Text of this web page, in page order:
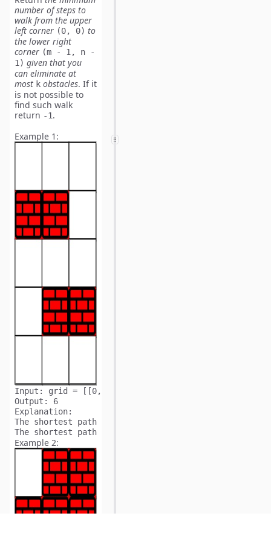
number ofsteps to
walk from the upper
left corner (0, 0) to
the lower right
corner (m - 1, n -
1) given that you
can eliminate at
most k obstacles. If it
is not possible to
find such walk
return -1.
Example 1:
Input:
Output:
Explanation:
The shortest path without eliminating any obstacle
The shortest path with one obstacle elimination
Example 2: